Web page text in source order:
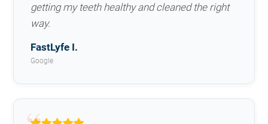
getting my teeth healthy and cleaned the right
way.
FastLyfe I.
Google